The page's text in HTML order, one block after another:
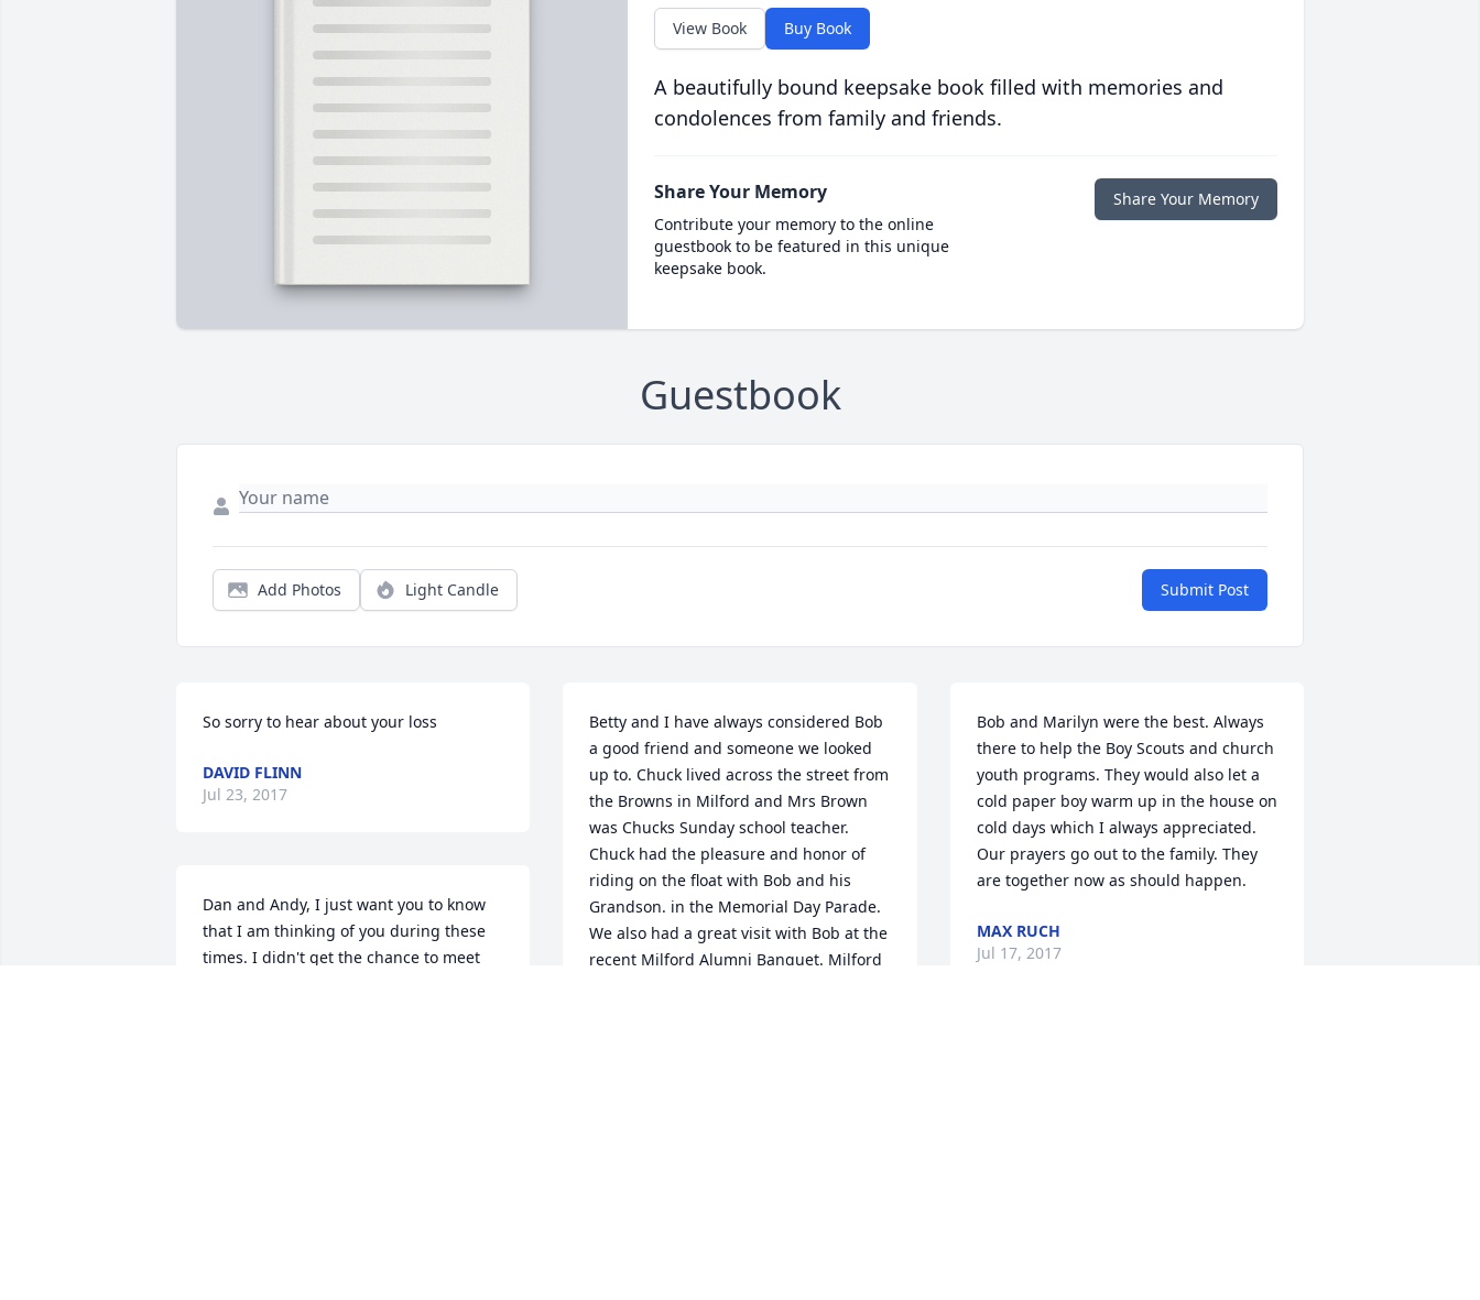
View Book Buy Book
A beautifully bound keepsake book filled with memories and
condolences from family and friends.
Share Your Memory
Contribute your memory to the online
guestbook to be featured in this unique
keepsake book.
Share Your Memory
Guestbook
Add Photos Light Candle Submit Post
So sorry to hear about your loss
DAVID FLINN
Jul 23, 2017
Dan and Andy, I just want you to know
that I am thinking of you during these
times. I didn't get the chance to meet
Betty and I have always considered Bob
a good friend and someone we looked
up to. Chuck lived across the street from
the Browns in Milford and Mrs Brown
was Chucks Sunday school teacher.
Chuck had the pleasure and honor of
riding on the float with Bob and his
Grandson. in the Memorial Day Parade.
We also had a great visit with Bob at the
recent Milford Alumni Banquet. Milford
Bob and Marilyn were the best. Always
there to help the Boy Scouts and church
youth programs. They would also let a
cold paper boy warm up in the house on
cold days which I always appreciated.
Our prayers go out to the family. They
are together now as should happen.
MAX RUCH
Jul 17, 2017